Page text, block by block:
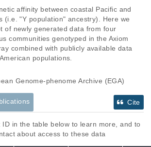
affinity between coastal Pacific and
(i.e. "Y population" ancestry). Here we
of newly generated data from four
communities genotyped in the Axiom
combined with publicly available data
populations.
Genome-phenome Archive (EGA)
Cite
ID in the table below to learn more, and to
about access to these data